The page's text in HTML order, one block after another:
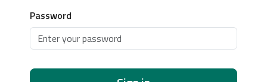
Password